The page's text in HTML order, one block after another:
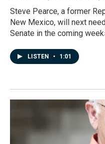
Steve Pearce, a former
New Mexico, will next
Senate in the coming
LISTEN • 1:01